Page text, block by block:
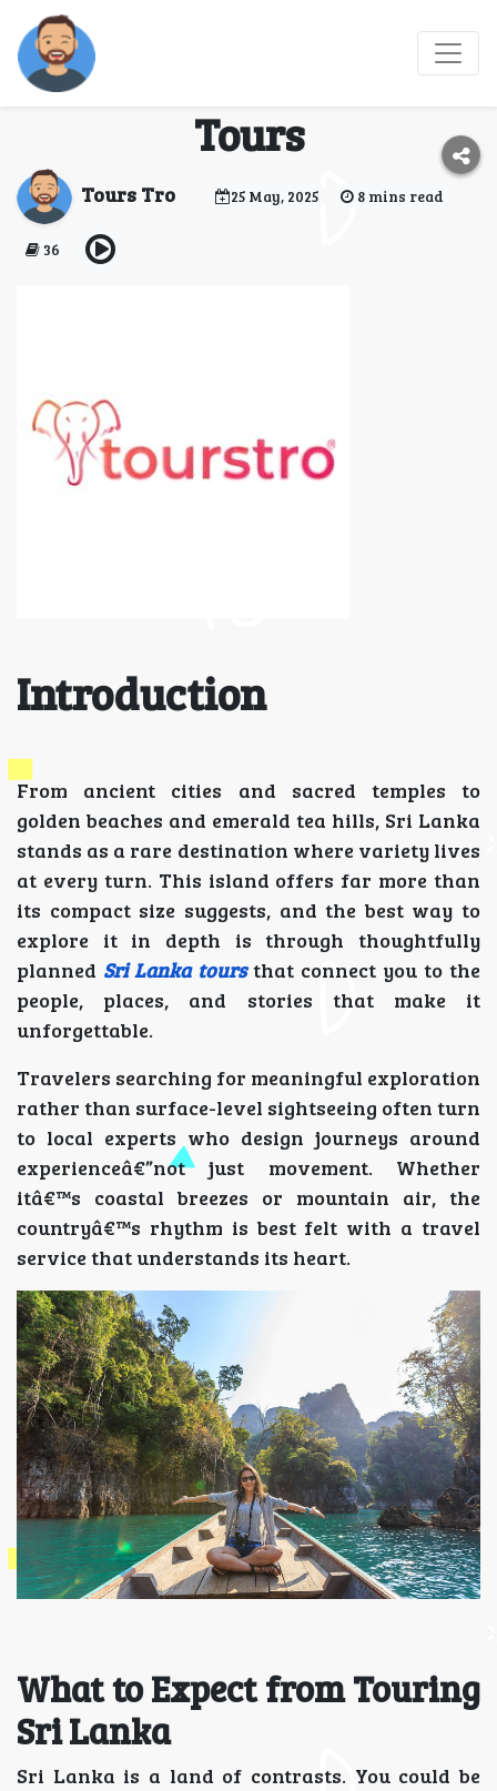
Uncover Sri Lanka
with Richly Curated
Tours
Tours Tro 25 May, 2025 8 mins read
36
Introduction
From ancient cities and sacred temples to
golden beaches and emerald tea hills, Sri Lanka
stands as a rare destination where variety lives
at every turn. This island offers far more than
its compact size suggests, and the best way to
explore it in depth is through thoughtfully
planned Sri Lanka toursthat connect you to the
people, places, and stories that make it
unforgettable.
Travelers searching for meaningful exploration
rather than surface-level sightseeing often turn
to local experts who design journeys around
experienceâ€”not just movement. Whether
itâ€™s coastal breezes or mountain air, the
countryâ€™s rhythm is best felt with a travel
service that understands its heart.
What to Expect from Touring
Sri Lanka
Sri Lanka is a land of contrasts. You could be